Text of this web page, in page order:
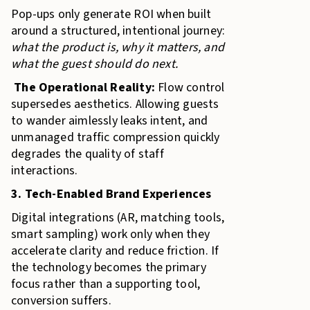
Pop-ups only generate ROI when built
around a structured, intentional journey:
what the product is, why it matters, and
what the guest should do next.
The Operational Reality: Flow control
supersedes aesthetics. Allowing guests
to wander aimlessly leaks intent, and
unmanaged traffic compression quickly
degrades the quality of staff
interactions.
3. Tech-Enabled Brand Experiences
Digital integrations (AR, matching tools,
smart sampling) work only when they
accelerate clarity and reduce friction. If
the technology becomes the primary
focus rather than a supporting tool,
conversion suffers.